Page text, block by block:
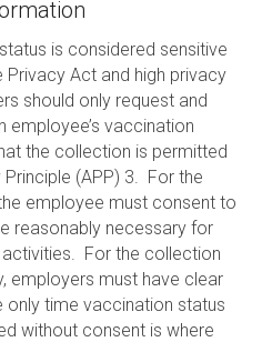
is considered sensitive
Act and high privacy
should only request and
vaccination
the collection is permitted
(APP) 3. For the
employee must consent to
reasonably necessary for
For the collection
employers must have clear
only time vaccination status
without consent is where